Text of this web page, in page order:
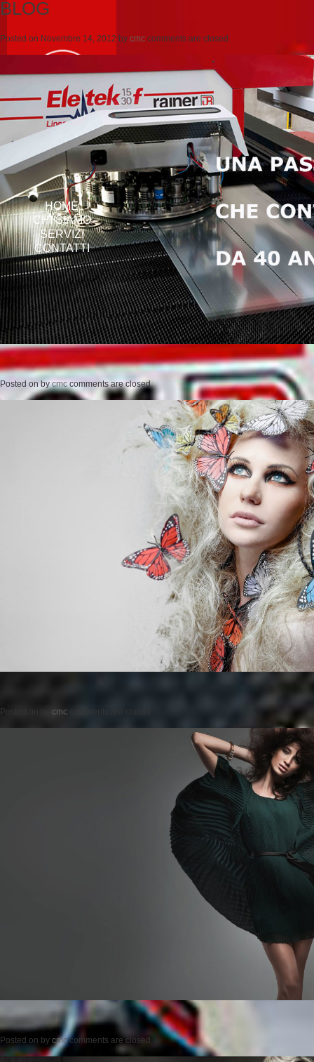
HOME
CHI SIAMO
SERVIZI
CONTATTI
BLOG
Posted on Novembre 14, 2012 by cmc comments are closed
Posted onbycmc comments are closed
Posted on cmc
Posted on by cmc comments are closed